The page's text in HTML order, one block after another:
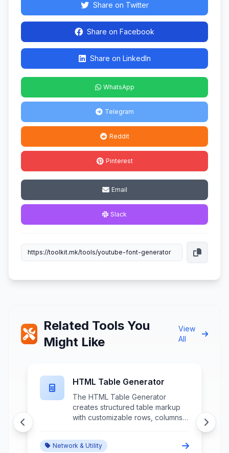
Share on Twitter
Share on Facebook
Share on LinkedIn
WhatsApp
Telegram
Reddit
Pinterest
Email
Slack
Related Tools You
Might Like
View
All
HTML Table Generator
The HTML Table Generator
creates structured table markup
with customizable rows, columns,
through intuitive interface controls
and preview functionality.
Network & Utility